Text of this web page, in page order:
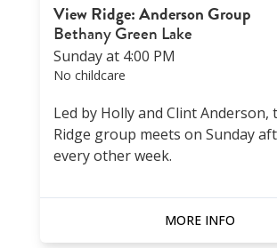
View Ridge: Anderson Group
Bethany Green Lake
Sunday at 4:00 PM
No childcare
Led by Holly and Clint Anderson,
Ridge group meets on Sunday
every other week.
MORE INFO